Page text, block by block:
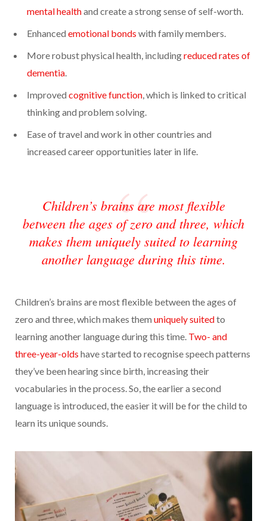
mental healthand create a strong sense of self-worth.
Enhanced emotional bonds with family members.
More robust physical health, includingreduced rates of
dementia
Improved cognitive function , which is linked to critical
thinking and problem solving.
Ease of travel and work in other countries and
increased career opportunities later in life.
Children’s brains are most flexible
between the ages of zero and three, which
makes them uniquely suited to learning
another language during this time.
Children’s brains are most flexible between the ages of
zero and three, which makes them uniquely suitedto
learning another language during this time. Two- and
three-year-olds have started to recognise speech patterns
they’ve been hearing since birth, increasing their
vocabularies in the process. So, the earlier a second
language is introduced, the easier it will be for the child to
learn its unique sounds.